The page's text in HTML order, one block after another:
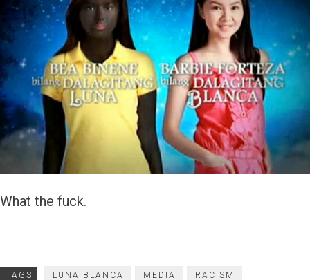
What the fuck.
TAGS LUNA BLANCA MEDIA RACISM